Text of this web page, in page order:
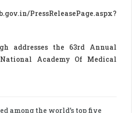
PressReleasePage.aspx?
addresses the 63rd Annual
Academy Of Medical
among the world’s top five